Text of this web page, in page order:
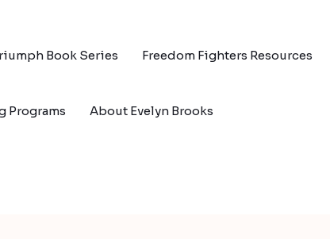
Book Series Freedom Fighters Resources
Programs About Evelyn Brooks